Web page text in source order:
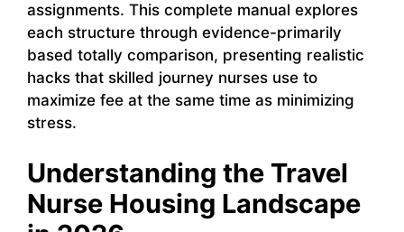
assignments. This complete manual explores
each structure through evidence-primarily
based totally comparison, presenting realistic
hacks that skilled journey nurses use to
maximize fee at the same time as minimizing
stress.
Understanding the Travel
Nurse Housing Landscape